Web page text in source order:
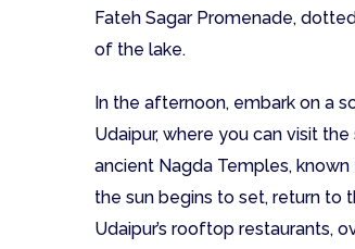
Fateh Sagar Promenade,
of the lake.
In the afternoon, embark on a
Udaipur, where you can visit
ancient Nagda Temples,
the sun begins to set, return to
Udaipur’s rooftop restaurants,